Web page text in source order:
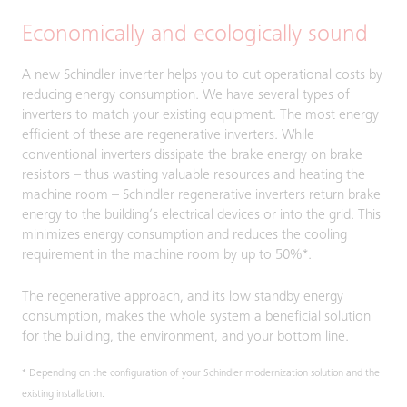
Economically and ecologically sound
A new Schindler inverter helps you to cut operational costs by
reducing energy consumption. We have several types of
inverters to match your existing equipment. The most energy
efficient of these are regenerative inverters. While
conventional inverters dissipate the brake energy on brake
resistors – thus wasting valuable resources and heating the
machine room – Schindler regenerative inverters return brake
energy to the building’s electrical devices or into the grid. This
minimizes energy consumption and reduces the cooling
requirement in the machine room by up to 50%*.
The regenerative approach, and its low standby energy
consumption, makes the whole system a beneficial solution
for the building, the environment, and your bottom line.
* Depending on the configuration of your Schindler modernization solution and the
existing installation.